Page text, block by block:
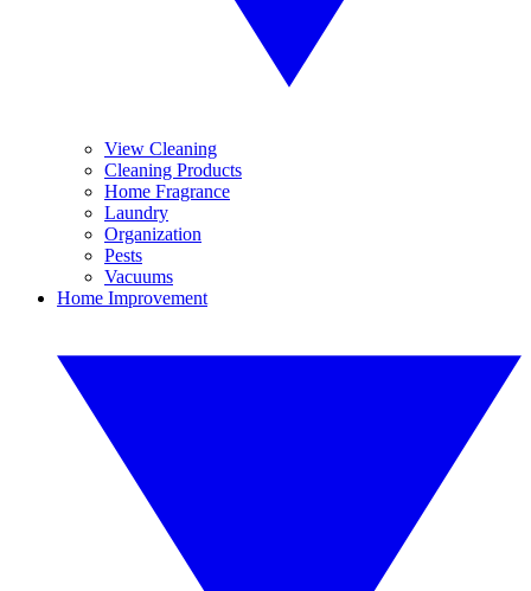
View Cleaning
Cleaning Products
Home Fragrance
Laundry
Organization
Pests
Vacuums
Home Improvement